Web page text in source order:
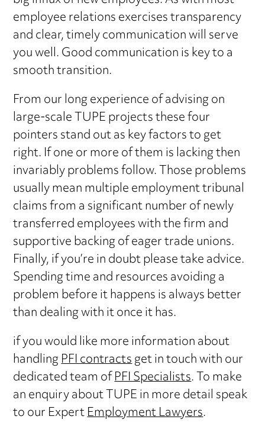
employee relations exercises transparency
and clear, timely communication will serve
you well. Good communication is key to a
smooth transition.
From our long experience of advising on
large-scale TUPE projects these four
pointers stand out as key factors to get
right. If one or more of them is lacking then
invariably problems follow. Those problems
usually mean multiple employment tribunal
claims from a significant number of newly
transferred employees with the firm and
supportive backing of eager trade unions.
Finally, if you’re in doubt please take advice.
Spending time and resources avoiding a
problem before it happens is always better
than dealing with it once it has.
if you would like more information about
handlingPFI contractsget in touch with our
dedicated team ofPFI Specialists. To make
an enquiry about TUPE in more detail speak
to our ExpertEmployment Lawyers.